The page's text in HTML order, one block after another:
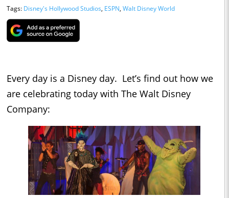
Tags: Disney's Hollywood Studios, ESPN, Walt Disney World
Every day is a Disney day. Let’s find out how we
are celebrating today with The Walt Disney
Company: